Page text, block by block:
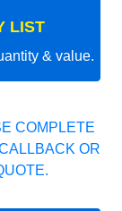
LIST
& value.
COMPLETE
OR